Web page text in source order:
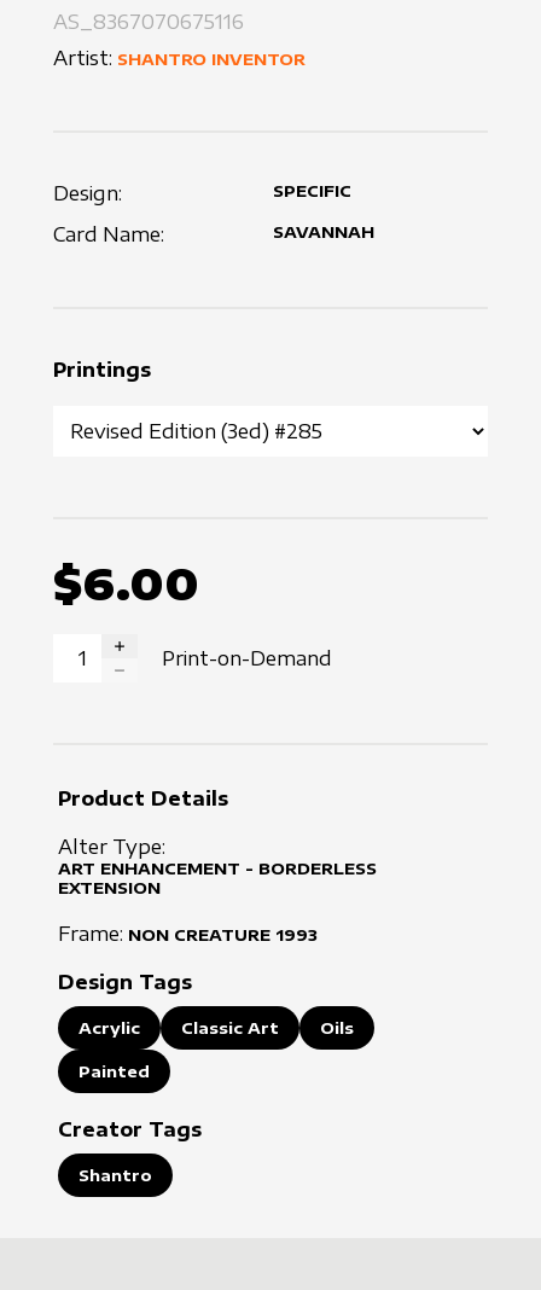
AS_8367070675116
Artist: SHANTRO INVENTOR
Design: SPECIFIC
Card Name: SAVANNAH
Printings
$6.00
INCREASE QUANTITY
Print-on-Demand
Product Details
Alter Type:
ART ENHANCEMENT - BORDERLESS
EXTENSION
Frame: NON CREATURE 1993
Design Tags
Acrylic Classic Art Oils
Painted
Creator Tags
Shantro